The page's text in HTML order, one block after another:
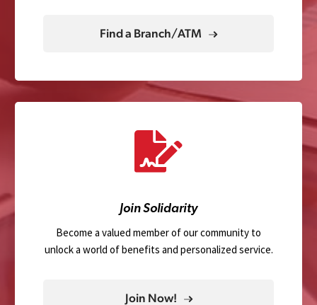
Find a Branch/ATM
Join Solidarity
Become a valued member of our community to
unlock a world of benefits and personalized service.
Join Now!